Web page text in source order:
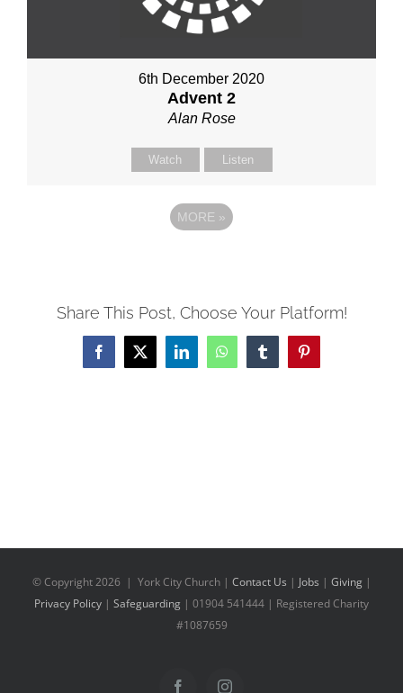
6th December 2020
Advent 2
Alan Rose
Watch Listen
MORE »
Share This Post, Choose Your Platform!
Facebook
X LinkedInWhatsAppTumblrPinterest
© Copyright2026 | York City Church | Contact Us | Jobs | Giving|
Privacy Policy | Safeguarding | 01904 541444 | Registered Charity
#1087659